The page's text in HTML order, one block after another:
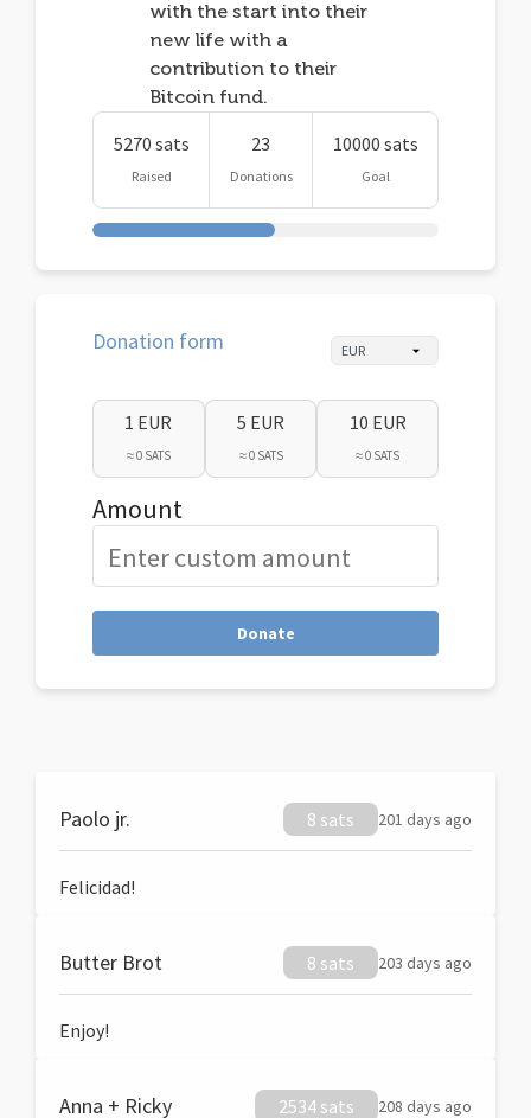
with the start into their
new life with a
contribution to their
Bitcoin fund.
5270 sats
Raised
23
Donations
10000 sats
Goal
Donation form
1 EUR
≈ 0 SATS
5 EUR
≈ 0 SATS
10 EUR
≈ 0 SATS
Amount
Donate
Paolo jr. 8 sats 201 days ago
Felicidad!
Butter Brot 8 sats 203 days ago
Enjoy!
Anna + Ricky 2534 sats 208 days ago